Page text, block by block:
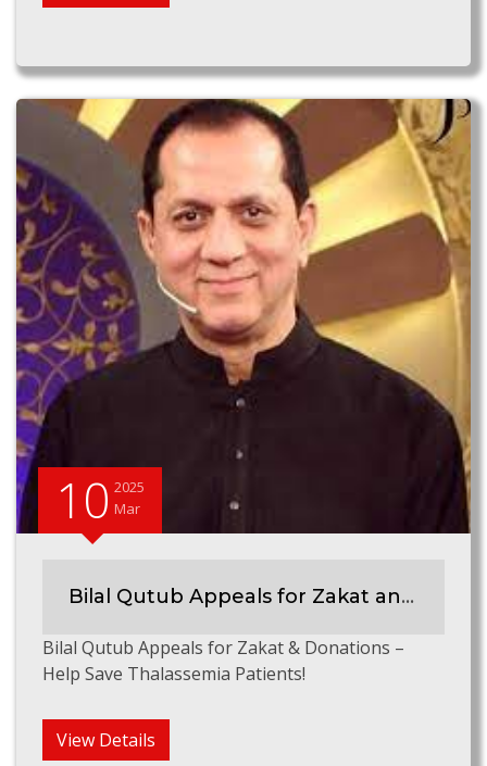
10 2025
Mar
Bilal Qutub Appeals for Zakat and Donations
Bilal Qutub Appeals for Zakat & Donations –
Help Save Thalassemia Patients!
View Details